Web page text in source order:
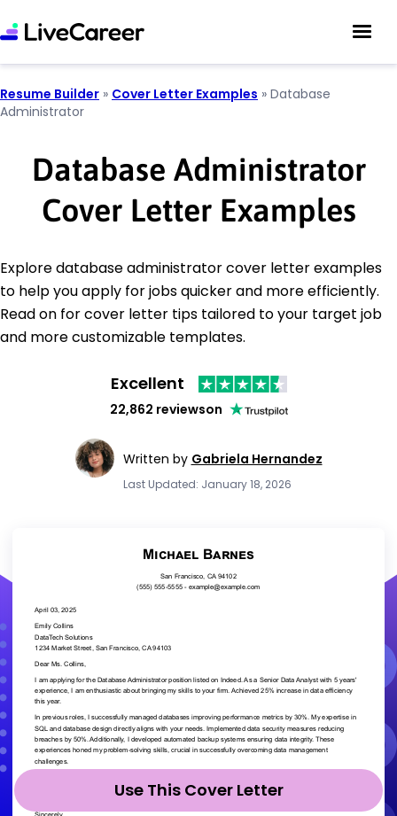
Resume Builder » Cover Letter Examples » Database
Administrator
Database Administrator
Cover Letter Examples
Explore database administrator cover letter examples
to help you apply for jobs quicker and more efficiently.
Read on for cover letter tips tailored to your target job
and more customizable templates.
Excellent
22,862 reviewson
Written by Gabriela Hernandez
Last Updated: January 18, 2026
Use This Cover Letter